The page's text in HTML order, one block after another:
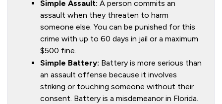
Simple Assault: A person commits an
assault when they threaten to harm
someone else. You can be punished for this
crime with up to 60 days in jail or a maximum
$500 fine.
Simple Battery: Battery is more serious than
an assault offense because it involves
striking or touching someone without their
consent. Battery is a misdemeanor in Florida.